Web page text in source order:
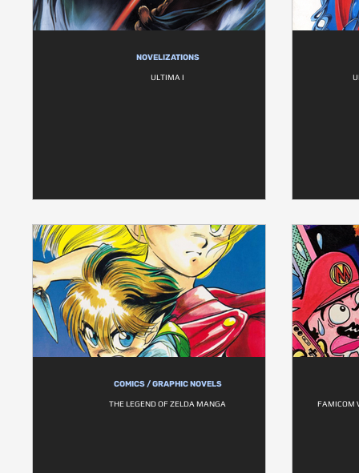
NOVELIZATIONS
ULTIMA I
COMICS / GRAPHIC NOVELS
THE LEGEND OF ZELDA MANGA FAMICOM